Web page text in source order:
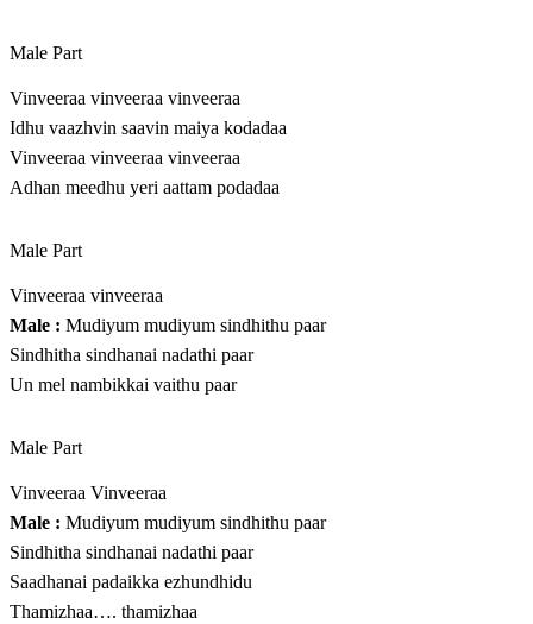
Male Part
Vinveeraa vinveeraa vinveeraa
Idhu vaazhvin saavin maiya kodadaa
Vinveeraa vinveeraa vinveeraa
Adhan meedhu yeri aattam podadaa
Male Part
Vinveeraa vinveeraa
Male : Mudiyum mudiyum sindhithu paar
Sindhitha sindhanai nadathi paar
Un mel nambikkai vaithu paar
Male Part
Vinveeraa Vinveeraa
Male : Mudiyum mudiyum sindhithu paar
Sindhitha sindhanai nadathi paar
Saadhanai padaikka ezhundhidu
Thamizhaa…. thamizhaa